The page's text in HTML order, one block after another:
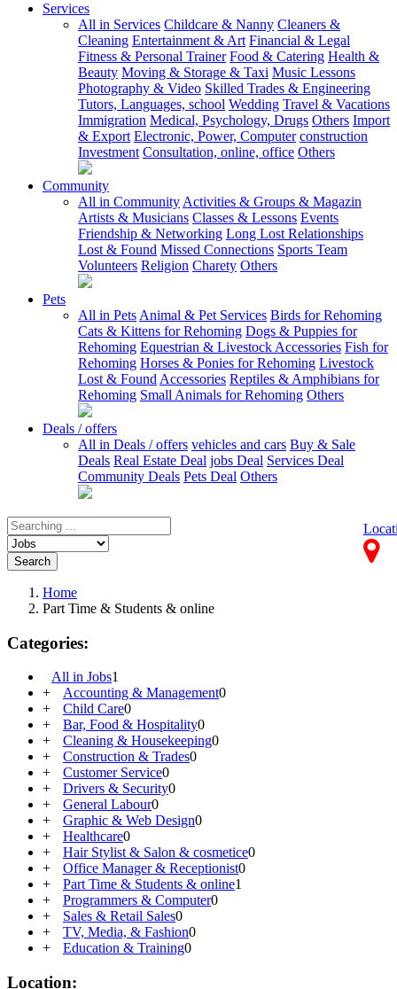
Services
All in Services Childcare & Nanny Cleaners &
Cleaning Entertainment & Art Financial & Legal
Fitness & Personal Trainer Food & Catering Health &
Beauty Moving & Storage & Taxi Music Lessons
Photography & Video Skilled Trades & Engineering
Tutors, Languages, school Wedding Travel & Vacations
Immigration Medical, Psychology, Drugs Others Import
& Export Electronic, Power, Computer construction
Investment Consultation, online, office Others
Community
All in Community Activities & Groups & Magazin
Artists & Musicians Classes & Lessons Events
Friendship & Networking Long Lost Relationships
Lost & Found Missed Connections Sports Team
Volunteers Religion Charety Others
Pets
All in Pets Animal & Pet Services Birds for Rehoming
Cats & Kittens for Rehoming Dogs & Puppies for
Rehoming Equestrian & Livestock Accessories Fish for
Rehoming Horses & Ponies for Rehoming Livestock
Lost & Found Accessories Reptiles & Amphibians for
Rehoming Small Animals for Rehoming Others
Deals / offers
All in Deals / offers vehicles and cars Buy & Sale
Deals Real Estate Deal jobs Deal Services Deal
Community Deals Pets Deal Others
Search
Home
Part Time & Students & online
Categories:
All in Jobs1
+
Accounting & Management0
+
Child Care0
+
Bar, Food & Hospitality0
+
Cleaning & Housekeeping0
+
Construction & Trades0
+
Customer Service0
+
Drivers & Security0
+
General Labour0
+
Graphic & Web Design0
+
Healthcare0
+
Hair Stylist & Salon & cosmetice0
+
Office Manager & Receptionist0
+
Part Time & Students & online1
+
Programmers & Computer0
+
Sales & Retail Sales0
+
TV, Media, & Fashion0
+
Education & Training0
Location: